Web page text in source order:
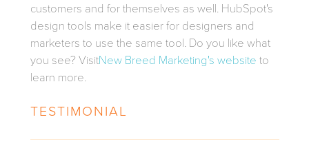
customers and for themselves as well. HubSpot's
design tools make it easier for designers and
marketers to use the same tool. Do you like what
you see? VisitNew Breed Marketing's website to
learn more.
TESTIMONIAL